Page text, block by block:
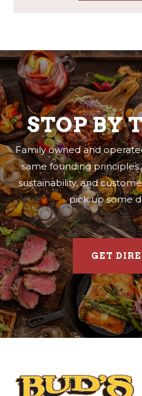
STOP BY
Family owned and
same founding principles
sustainability, and
pick up some
GET